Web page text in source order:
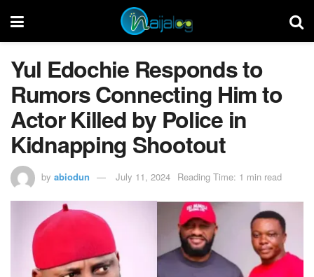
Yul Edochie Responds to
Rumors Connecting Him to
Actor Killed by Police in
Kidnapping Shootout
by abiodun July 11, 2024 Reading Time: 1 min read